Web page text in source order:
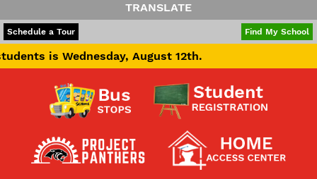
Apply For School Choice
Be A Hallway Hero
Check My Student's Grades
CHS Transcript Request
Contact a Staff Member
Contact School
Contact Superintendent
TRANSLATE
POWERED BY
Schedule a Tour Find My School
August 12th.